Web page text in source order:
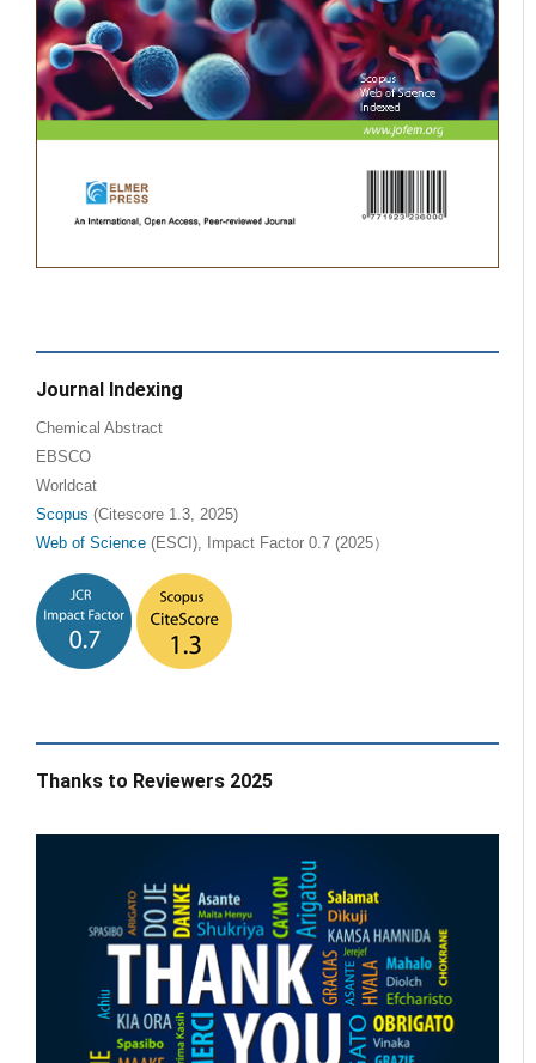
Journal Indexing
Chemical Abstract
EBSCO
Worldcat
Scopus (Citescore 1.3, 2025)
Web of Science (ESCI), Impact Factor 0.7 (2025）
Thanks to Reviewers 2025